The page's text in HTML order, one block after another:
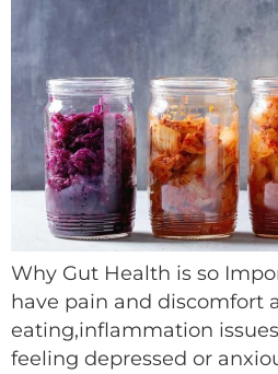
Why Gut Health is so
have pain and discomfort
eating,inflammation
feeling depressed or